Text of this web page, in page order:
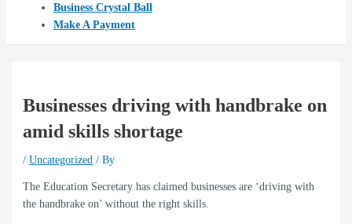
Business Crystal Ball
Make A Payment
Businesses driving with handbrake on
amid skills shortage
/Uncategorized / By
The Education Secretary has claimed businesses are ‘driving with
the handbrake on’ without the right skills.